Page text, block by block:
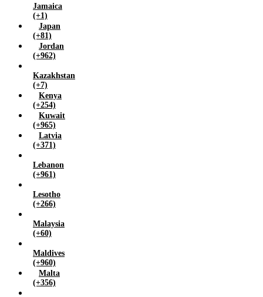
Jamaica
(+1)
Japan
(+81)
Jordan
(+962)
Kazakhstan
(+7)
Kenya
(+254)
Kuwait
(+965)
Latvia
(+371)
Lebanon
(+961)
Lesotho
(+266)
Malaysia
(+60)
Maldives
(+960)
Malta
(+356)